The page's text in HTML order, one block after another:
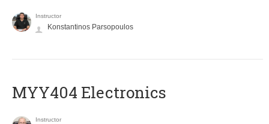
Instructor
Konstantinos Parsopoulos
MYY404 Electronics
Instructor